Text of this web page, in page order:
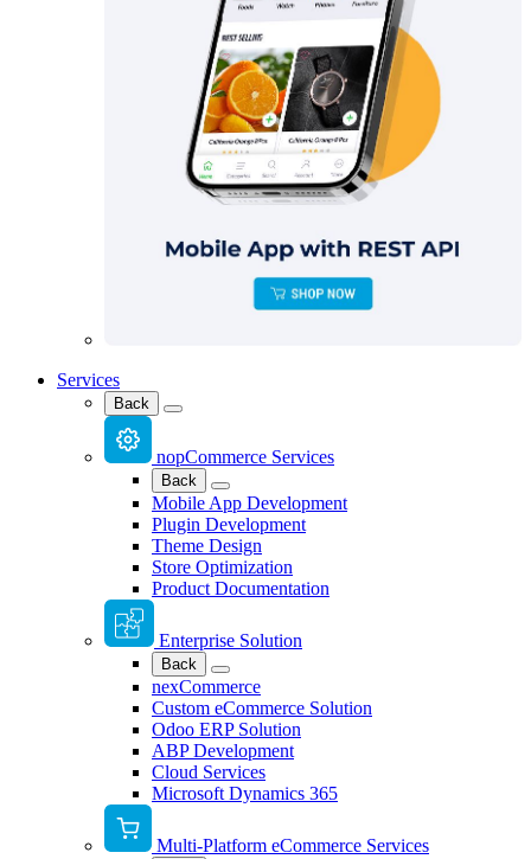
Services
Back
nopCommerce Services
Back
Mobile App Development
Plugin Development
Theme Design
Store Optimization
Product Documentation
Enterprise Solution
Back
nexCommerce
Custom eCommerce Solution
Odoo ERP Solution
ABP Development
Cloud Services
Microsoft Dynamics 365
Multi-Platform eCommerce Services